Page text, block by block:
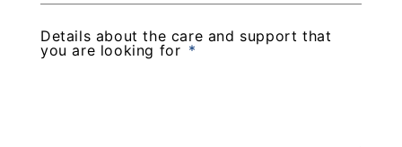
Details about the care and support that
you are looking for